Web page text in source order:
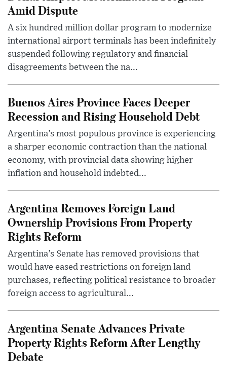
Amid Dispute
A six hundred million dollar program to modernize
international airport terminals has been indefinitely
suspended following regulatory and financial
disagreements between the na...
Buenos Aires Province Faces Deeper
Recession and Rising Household Debt
Argentina’s most populous province is experiencing
a sharper economic contraction than the national
economy, with provincial data showing higher
inflation and household indebted...
Argentina Removes Foreign Land
Ownership Provisions From Property
Rights Reform
Argentina’s Senate has removed provisions that
would have eased restrictions on foreign land
purchases, reflecting political resistance to broader
foreign access to agricultural...
Argentina Senate Advances Private
Property Rights Reform After Lengthy
Debate